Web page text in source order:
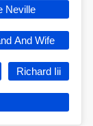
Neville
And Wife
Richard Iii